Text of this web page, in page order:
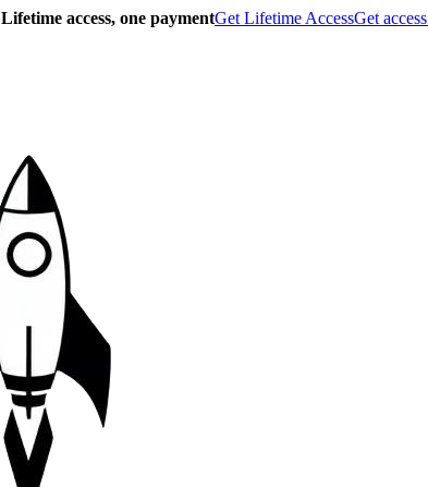
Lifetime access, one paymentGet Lifetime AccessGet access